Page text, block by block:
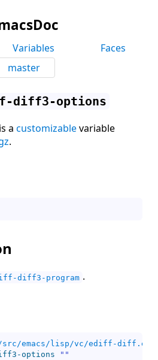
Variables
Faces
master
diff3-options
is a customizablevariable
.
diff3-program .
src/emacs/lisp/vc/ediff-
options
""